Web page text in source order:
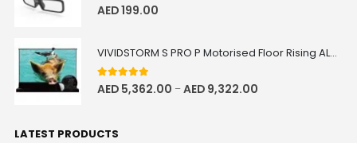
0 out of 5
AED199.00
VIVIDSTORM S PRO P Motorised Floor Rising ALR/CLR UST Laser Projector Screen with Acoustic Transparency
5.00out of 5
AED 5,362.00 –AED 9,322.00
LATEST PRODUCTS